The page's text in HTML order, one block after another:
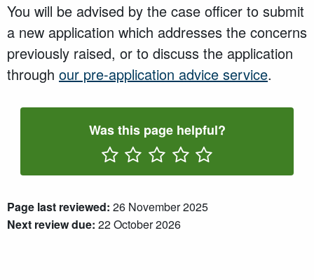
You will be advised by the case officer to submit
a new application which addresses the concerns
previously raised, or to discuss the application
through our pre-application advice service.
Was this page helpful?
Page last reviewed: 26 November 2025
Next review due: 22 October 2026